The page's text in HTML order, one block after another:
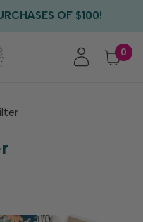
EVERY ORDER!
0